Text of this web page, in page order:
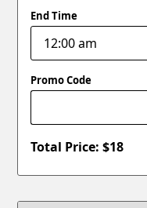
End Time
Promo Code
Total Price: $18